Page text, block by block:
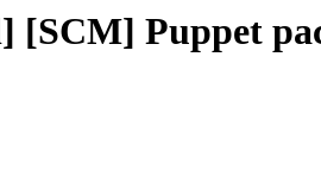
[SCM] Puppet